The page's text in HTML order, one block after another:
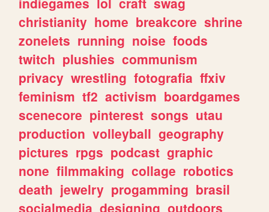
christianity home breakcore shrine
zonelets running noise foods
twitch plushies communism
privacy wrestling fotografia ffxiv
feminism tf2 activism boardgames
scenecore pinterest songs utau
production volleyball geography
pictures rpgs podcast graphic
none filmmaking collage robotics
death jewelry progamming brasil
socialmedia designing outdoors